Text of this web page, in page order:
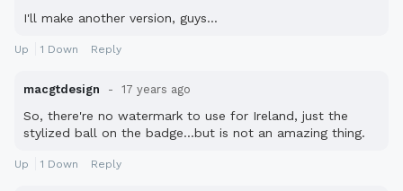
I'll make another version, guys...
Up 1 Down Reply
macgtdesign 17 years ago
So, there're no watermark to use for Ireland, just the
stylized ball on the badge...but is not an amazing thing.
Up 1 Down Reply